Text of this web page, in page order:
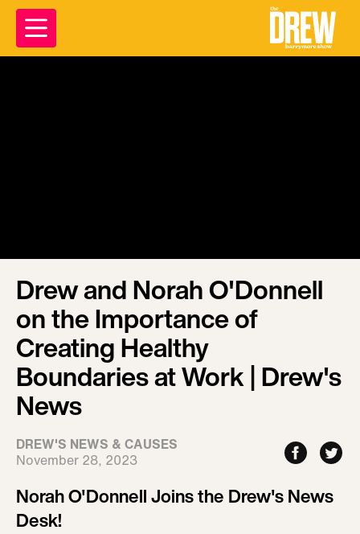
Drew and Norah O'Donnell
on the Importance of
Creating Healthy
Boundaries at Work | Drew's
News
DREW'S NEWS & CAUSES
November 28, 2023
Norah O'Donnell Joins the Drew's News
Desk!